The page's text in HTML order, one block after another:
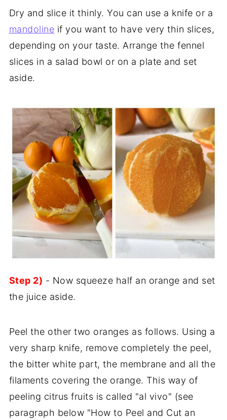
Dry and slice it thinly. You can use a knife or a
mandoline if you want to have very thin slices,
depending on your taste. Arrange the fennel
slices in a salad bowl or on a plate and set
aside.
Step 2) - Now squeeze half an orange and set
the juice aside.
Peel the other two oranges as follows. Using a
very sharp knife, remove completely the peel,
the bitter white part, the membrane and all the
filaments covering the orange. This way of
peeling citrus fruits is called "al vivo" (see
paragraph below "How to Peel and Cut an